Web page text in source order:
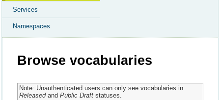
Services
Namespaces
Browse vocabularies
Note: Unauthenticated users can only see vocabularies in
Releasedand Public Draftstatuses.